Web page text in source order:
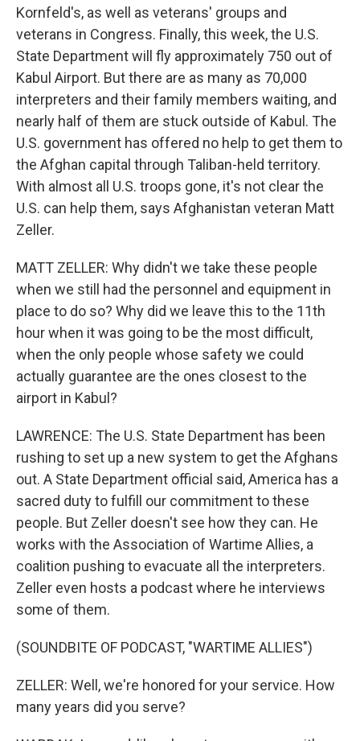
Kornfeld's, as well as veterans' groups and
veterans in Congress. Finally, this week, the U.S.
State Department will fly approximately 750 out of
Kabul Airport. But there are as many as 70,000
interpreters and their family members waiting, and
nearly half of them are stuck outside of Kabul. The
U.S. government has offered no help to get them to
the Afghan capital through Taliban-held territory.
With almost all U.S. troops gone, it's not clear the
U.S. can help them, says Afghanistan veteran Matt
Zeller.
MATT ZELLER: Why didn't we take these people
when we still had the personnel and equipment in
place to do so? Why did we leave this to the 11th
hour when it was going to be the most difficult,
when the only people whose safety we could
actually guarantee are the ones closest to the
airport in Kabul?
LAWRENCE: The U.S. State Department has been
rushing to set up a new system to get the Afghans
out. A State Department official said, America has a
sacred duty to fulfill our commitment to these
people. But Zeller doesn't see how they can. He
works with the Association of Wartime Allies, a
coalition pushing to evacuate all the interpreters.
Zeller even hosts a podcast where he interviews
some of them.
(SOUNDBITE OF PODCAST, "WARTIME ALLIES")
ZELLER: Well, we're honored for your service. How
many years did you serve?